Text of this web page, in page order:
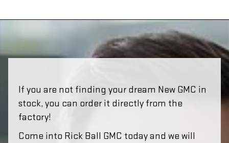
If you are not finding your dream New GMC in
stock, you can order it directly from the
factory!
Come into Rick Ball GMC today and we will